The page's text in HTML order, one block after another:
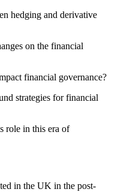
hedging and derivative
on the financial
financial governance?
strategies for financial
role in this era of
in the UK in the post-